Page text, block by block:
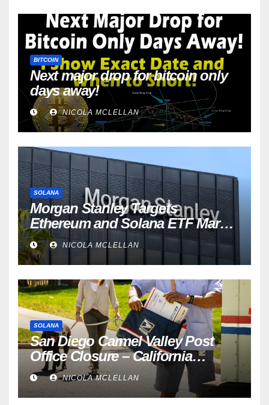
BITCOIN
Next major drop for bitcoin only
days away!
NICOLA MCLELLAN
SOLANA
Morgan Stanley Targets
Ethereum and Solana ETF Market
Share Amid Intensifying Fee
Competition
NICOLA MCLELLAN
SOLANA
San Diego Carmel Valley Post
Office Closure – California
newsroom
NICOLA MCLELLAN